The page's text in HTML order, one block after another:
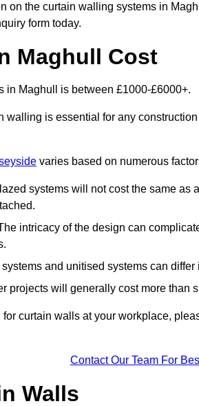
on the curtain walling systems in
form today.
Maghull Cost
in Maghull is between £1000-£6000+.
walling is essential for any
varies based on numerous
systems will not cost the same as
intricacy of the design can
and unitised systems can differ
projects will generally cost more than
curtain walls at your workplace,
Contact Our Team For
Walls